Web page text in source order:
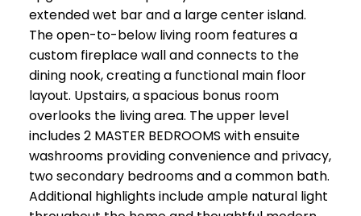
extended wet bar and a large center island.
The open-to-below living room features a
custom fireplace wall and connects to the
dining nook, creating a functional main floor
layout. Upstairs, a spacious bonus room
overlooks the living area. The upper level
includes 2 MASTER BEDROOMS with ensuite
washrooms providing convenience and privacy,
two secondary bedrooms and a common bath.
Additional highlights include ample natural light